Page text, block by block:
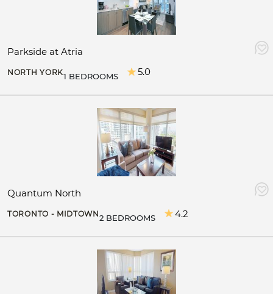
Parkside at Atria
NORTH YORK1 BEDROOMS 5.0
Quantum North
TORONTO - MIDTOWN2 BEDROOMS 4.2